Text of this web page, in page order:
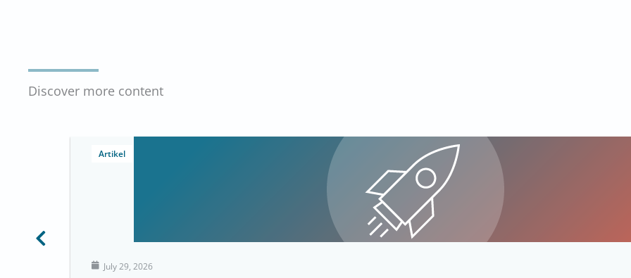
Discover more content
Artikel
July 29, 2026